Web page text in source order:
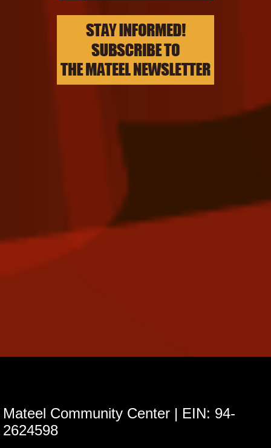
Mateel Community Center | EIN: 94-
2624598